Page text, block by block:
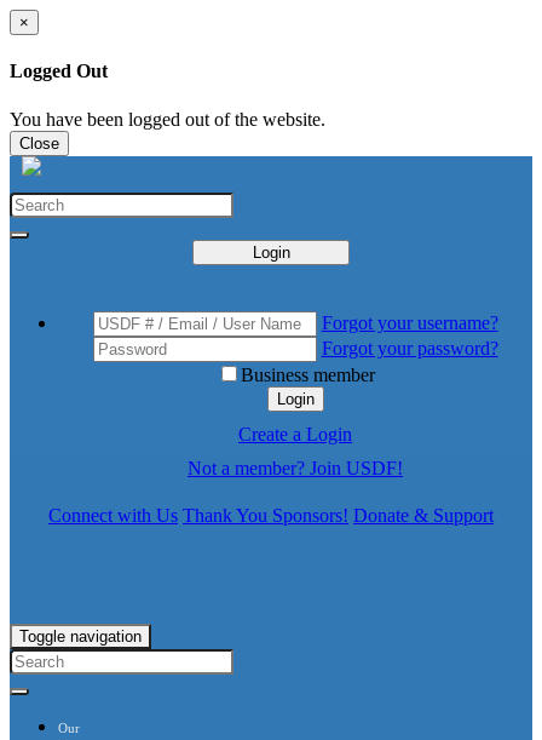
×
Logged Out
You have been logged out of the website.
Close
Login
Forgot your username?
Forgot your password?
Business member
Login
Create a Login
Not a member? Join USDF!
Connect with Us Thank You Sponsors! Donate & Support
Toggle navigation
Our